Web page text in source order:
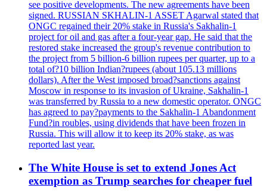
see positive developments. The new agreements have been
signed. RUSSIAN SKHALIN-1 ASSET Agarwal stated that
ONGC regained their 20% stake in Russia's Sakhalin-1
project for oil and gas after a four-year gap. He said that the
restored stake increased the group's revenue contribution to
the project from 5 billion-6 billion rupees per quarter, up to a
total of?10 billion Indian?rupees (about 105.13 millions
dollars). After the West imposed broad?sanctions against
Moscow in response to its invasion of Ukraine, Sakhalin-1
was transferred by Russia to a new domestic operator. ONGC
has agreed to pay?payments to the Sakhalin-1 Abandonment
Fund?in roubles, using dividends that have been frozen in
Russia. This will allow it to keep its 20% stake, as was
reported last year.
The White House is set to extend Jones Act
exemption as Trump searches for cheaper fuel